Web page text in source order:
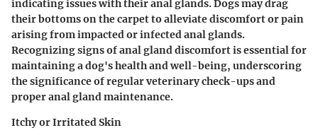
indicating issues with their anal glands. Dogs may drag
their bottoms on the carpet to alleviate discomfort or pain
arising from impacted or infected anal glands.
Recognizing signs of anal gland discomfort is essential for
maintaining a dog's health and well-being, underscoring
the significance of regular veterinary check-ups and
proper anal gland maintenance.
Itchy or Irritated Skin